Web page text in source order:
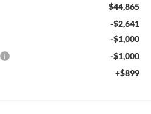
$44,865
-$2,641
-$1,000
-$1,000
+$899